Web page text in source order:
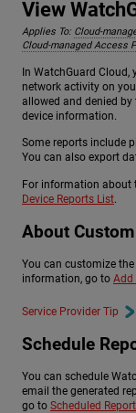
View
Applies To: Cloud-
Cloud-managed Access
In WatchGuard
network activity on
allowed and denied by
device information.
Some reports include
You can also export
For information about
Device Reports List.
About
You can customize
information, go to Add
Service Provider Tip
Schedule
You can schedule
email the generated
go to Scheduled